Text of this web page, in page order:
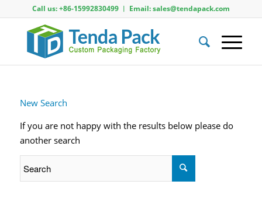
Call us: +86-15992830499 ︱ Email: sales@tendapack.com
New Search
If you are not happy with the results below please do
another search